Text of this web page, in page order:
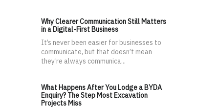
Why Clearer Communication Still Matters
in a Digital-First Business
It’s never been easier for businesses to
communicate, but that doesn’t mean
they’re always communica...
What Happens After You Lodge a BYDA
Enquiry? The Step Most Excavation
Projects Miss